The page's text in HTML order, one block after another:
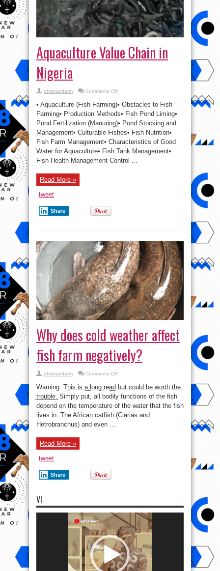
Aquaculture Value Chain in
Nigeria
afrismartfarm Comments Offon
Value
Chain
in
• Aquaculture (Fish Farming)• Obstacles to Fish
Farming• Production Methods• Fish Pond Liming•
Pond Fertilization (Manuring)• Pond Stocking and
Management• Culturable Fishes• Fish Nutrition•
Fish Farm Management• Characteristics of Good
Water for Aquaculture• Fish Tank Management•
Fish Health Management Control ...
Read More »
tweet
Share
Why does cold weather affect
fish farm negatively?
afrismartfarm Comments Offon
does
cold
weather
affect
fish
negatively?
Warning: T͟h͟i͟s͟ i͟s͟ a͟ l͟o͟n͟g͟ r͟e͟a͟d͟ b͟u͟t͟ c͟o͟u͟l͟d͟ b͟e͟ w͟o͟r͟t͟h͟ t͟h͟e͟
t͟r͟o͟u͟b͟l͟e͟. Simply put, all bodily functions of the fish
depend on the temperature of the water that the fish
lives in. The African catfish (Clarias and
Hetrobranchus) and even ...
Read More »
tweet
Share
VI